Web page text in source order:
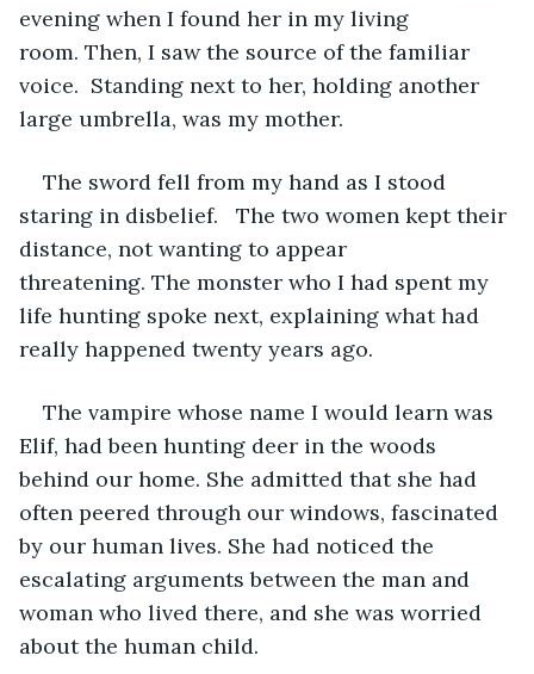
evening when I found her in my living
room. Then, I saw the source of the familiar
voice.  Standing next to her, holding another
large umbrella, was my mother.
The sword fell from my hand as I stood
staring in disbelief.   The two women kept their
distance, not wanting to appear
threatening. The monster who I had spent my
life hunting spoke next, explaining what had
really happened twenty years ago.
The vampire whose name I would learn was
Elif, had been hunting deer in the woods
behind our home. She admitted that she had
often peered through our windows, fascinated
by our human lives. She had noticed the
escalating arguments between the man and
woman who lived there, and she was worried
about the human child.